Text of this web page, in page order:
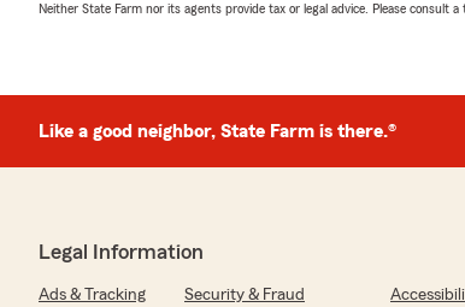
Neither State Farm nor its agents provide tax or legal advice. Please consult
Like a good neighbor, State Farm is there.®
Legal Information
Ads & Tracking Security & Fraud